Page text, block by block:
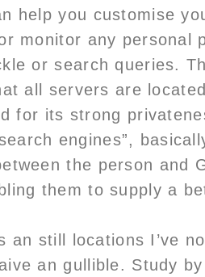
help you customise
monitor any personal
or search queries.
all servers are
for its strong
engines”,
the person and
them to supply a
an still locations I’ve
an gullible. Study